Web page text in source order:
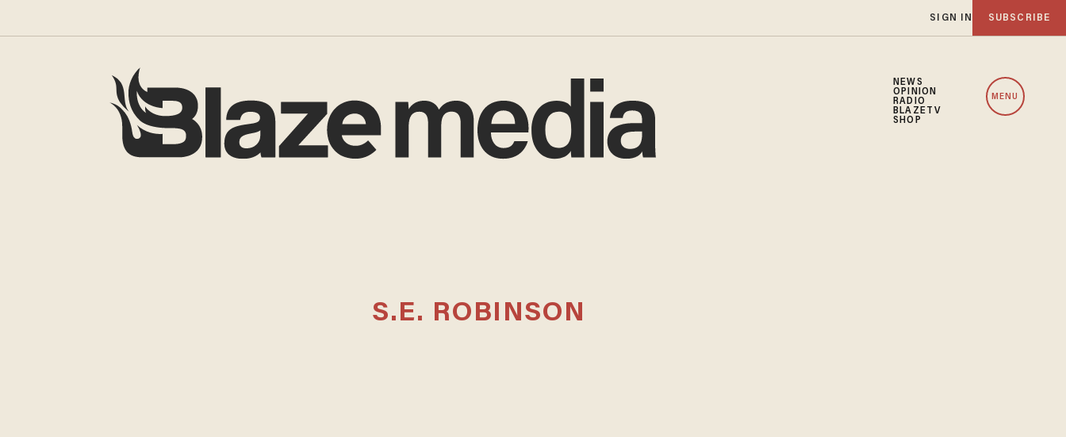
SIGN IN SUBSCRIBE
NEWS
OPINION
RADIO
BLAZETV
SHOP
MENU
S.E. ROBINSON